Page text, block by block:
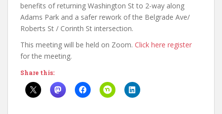
benefits of returning Washington St to 2-way along
Adams Park and a safer rework of the Belgrade Ave/
Roberts St / Corinth St intersection.
This meeting will be held on Zoom. Click here register
for the meeting.
Share this: